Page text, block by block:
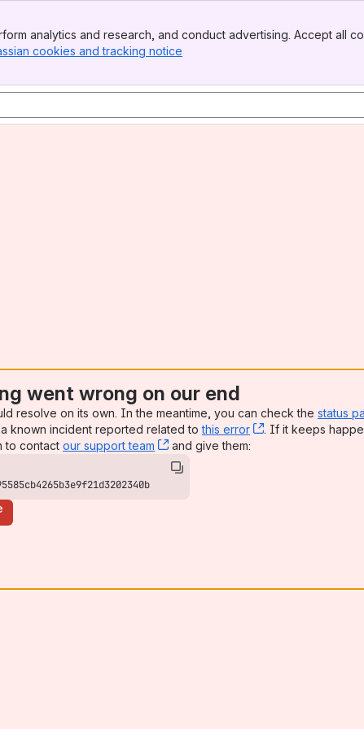
analytics and research, and conduct advertising. Accept all
cookies and tracking notice
went wrong on our end
resolve on its own. In the meantime, you can check the status
known incident reported related tothis error , (opens new
. If it keeps
to contact our support team , (opens new window)
and give them: